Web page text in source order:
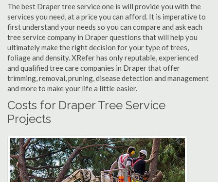
The best Draper tree service one is will provide you with the
services you need, at a price you can afford. It is imperative to
first understand your needs so you can compare and ask each
tree service company in Draper questions that will help you
ultimately make the right decision for your type of trees,
foliage and density. XRefer has only reputable, experienced
and qualified tree care companies in Draper that offer
trimming, removal, pruning, disease detection and management
and more to make your life a little easier.
Costs for Draper Tree Service
Projects